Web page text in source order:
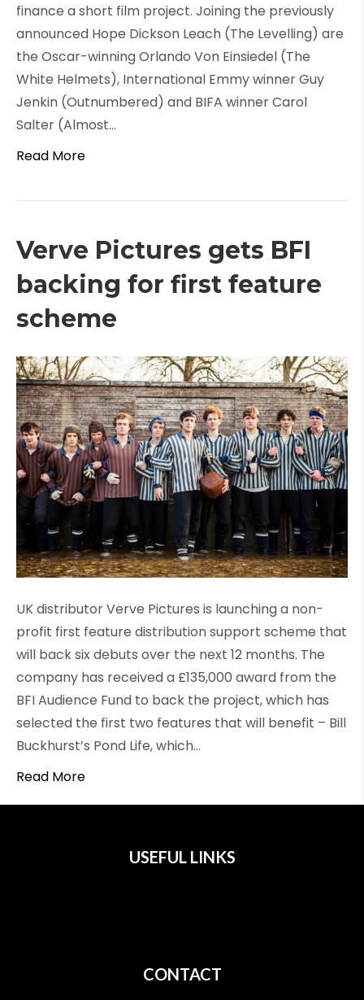
finance a short film project. Joining the previously
announced Hope Dickson Leach (The Levelling) are
the Oscar-winning Orlando Von Einsiedel (The
White Helmets), International Emmy winner Guy
Jenkin (Outnumbered) and BIFA winner Carol
Salter (Almost…
Read More
Verve Pictures gets BFI
backing for first feature
scheme
UK distributor Verve Pictures is launching a non-
profit first feature distribution support scheme that
will back six debuts over the next 12 months. The
company has received a £135,000 award from the
BFI Audience Fund to back the project, which has
selected the first two features that will benefit – Bill
Buckhurst’s Pond Life, which…
Read More
USEFUL LINKS
CONTACT